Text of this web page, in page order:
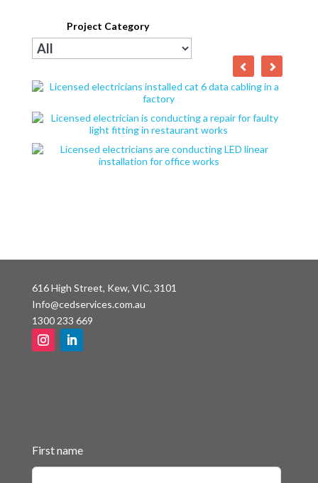
Project Category
616 High Street, Kew, VIC, 3101
Info@cedservices.com.au
1300 233 669
First name